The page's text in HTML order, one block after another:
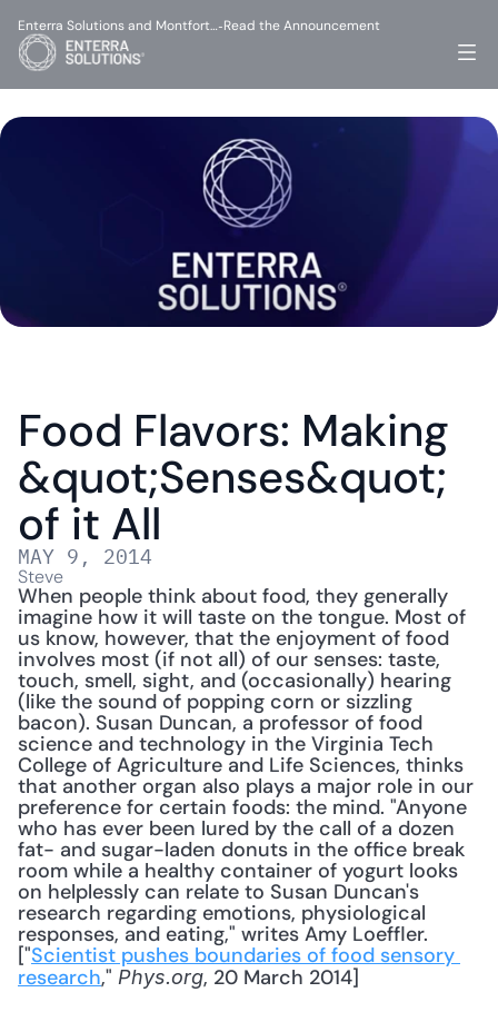
Food Flavors: Making
&quot;Senses&quot;
of it All
MAY 9, 2014
Steve
When people think about food, they generally
imagine how it will taste on the tongue. Most of
us know, however, that the enjoyment of food
involves most (if not all) of our senses: taste,
touch, smell, sight, and (occasionally) hearing
(like the sound of popping corn or sizzling
bacon). Susan Duncan, a professor of food
science and technology in the Virginia Tech
College of Agriculture and Life Sciences, thinks
that another organ also plays a major role in our
preference for certain foods: the mind. "Anyone
who has ever been lured by the call of a dozen
fat- and sugar-laden donuts in the office break
room while a healthy container of yogurt looks
on helplessly can relate to Susan Duncan's
research regarding emotions, physiological
responses, and eating," writes Amy Loeffler.
["Scientist pushes boundaries of food sensory
research," Phys.org, 20 March 2014]
Enterra Solutions and Montfort…-Read the Announcement